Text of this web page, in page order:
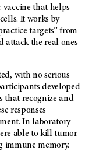
that helps
It works by
targets” from
attack the real ones
with no serious
developed
that recognize and
responses
In laboratory
able to kill tumor
immune memory.